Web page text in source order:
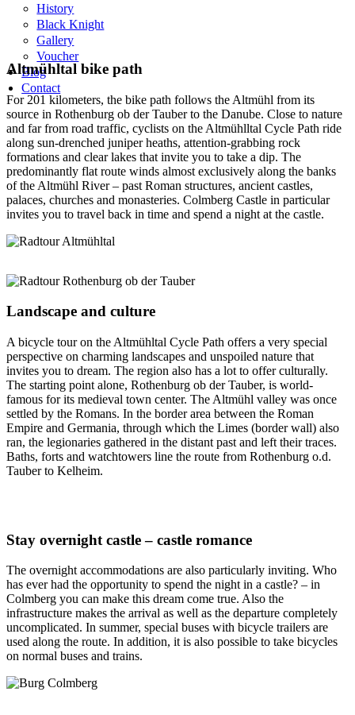
History
Black Knight
Gallery
Voucher
Blog
Contact
Altmühltal bike path
For 201 kilometers, the bike path follows the Altmühl from its
source in Rothenburg ob der Tauber to the Danube. Close to nature
and far from road traffic, cyclists on the Altmühlltal Cycle Path ride
along sun-drenched juniper heaths, attention-grabbing rock
formations and clear lakes that invite you to take a dip. The
predominantly flat route winds almost exclusively along the banks
of the Altmühl River – past Roman structures, ancient castles,
palaces, churches and monasteries. Colmberg Castle in particular
invites you to travel back in time and spend a night at the castle.
Landscape and culture
A bicycle tour on the Altmühltal Cycle Path offers a very special
perspective on charming landscapes and unspoiled nature that
invites you to dream. The region also has a lot to offer culturally.
The starting point alone, Rothenburg ob der Tauber, is world-
famous for its medieval town center. The Altmühl valley was once
settled by the Romans. In the border area between the Roman
Empire and Germania, through which the Limes (border wall) also
ran, the legionaries gathered in the distant past and left their traces.
Baths, forts and watchtowers line the route from Rothenburg o.d.
Tauber to Kelheim.
Stay overnight castle – castle romance
The overnight accommodations are also particularly inviting. Who
has ever had the opportunity to spend the night in a castle? – in
Colmberg you can make this dream come true. Also the
infrastructure makes the arrival as well as the departure completely
uncomplicated. In summer, special buses with bicycle trailers are
used along the route. In addition, it is also possible to take bicycles
on normal buses and trains.